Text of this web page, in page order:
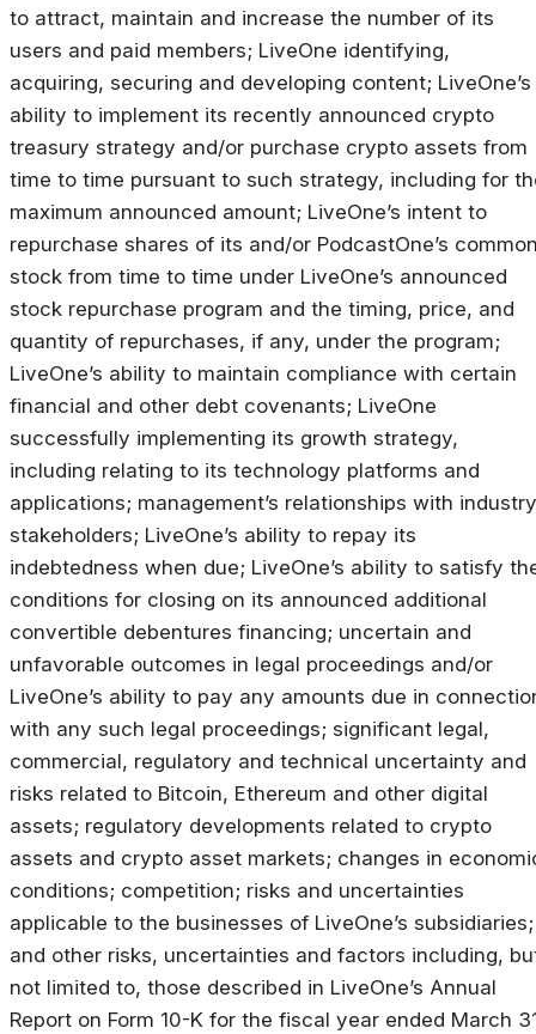
to attract, maintain and increase the number of its
users and paid members; LiveOne identifying,
acquiring, securing and developing content; LiveOne’s
ability to implement its recently announced crypto
treasury strategy and/or purchase crypto assets from
time to time pursuant to such strategy, including for
maximum announced amount; LiveOne’s intent to
repurchase shares of its and/or PodcastOne’s
stock from time to time under LiveOne’s announced
stock repurchase program and the timing, price, and
quantity of repurchases, if any, under the program;
LiveOne’s ability to maintain compliance with certain
financial and other debt covenants; LiveOne
successfully implementing its growth strategy,
including relating to its technology platforms and
applications; management’s relationships with industry
stakeholders; LiveOne’s ability to repay its
indebtedness when due; LiveOne’s ability to satisfy
conditions for closing on its announced additional
convertible debentures financing; uncertain and
unfavorable outcomes in legal proceedings and/or
LiveOne’s ability to pay any amounts due in
with any such legal proceedings; significant legal,
commercial, regulatory and technical uncertainty and
risks related to Bitcoin, Ethereum and other digital
assets; regulatory developments related to crypto
assets and crypto asset markets; changes in
conditions; competition; risks and uncertainties
applicable to the businesses of LiveOne’s subsidiaries;
and other risks, uncertainties and factors including,
not limited to, those described in LiveOne’s Annual
Report on Form 10-K for the fiscal year ended March